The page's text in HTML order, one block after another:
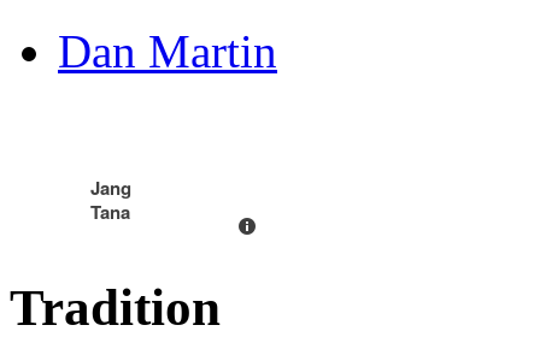
Dan Martin
Jang
Tana
Tradition